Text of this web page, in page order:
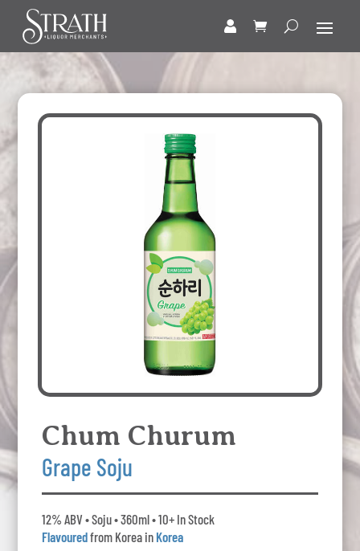
Chum Churum
Grape Soju
12% ABV • Soju • 360ml • 10+ In Stock
Flavouredfrom Korea in Korea